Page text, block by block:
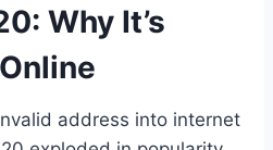
Why It’s
address into internet